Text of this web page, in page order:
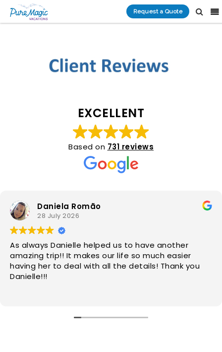
Request a Quote
EXCELLENT
Based on 731 reviews
Daniela Romão
28 July 2026
As always Danielle helped us to have another
amazing trip!! It makes our life so much easier
having her to deal with all the details! Thank you
Danielle!!!